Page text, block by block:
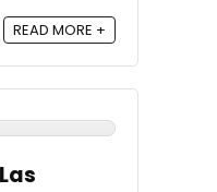
READ MORE +